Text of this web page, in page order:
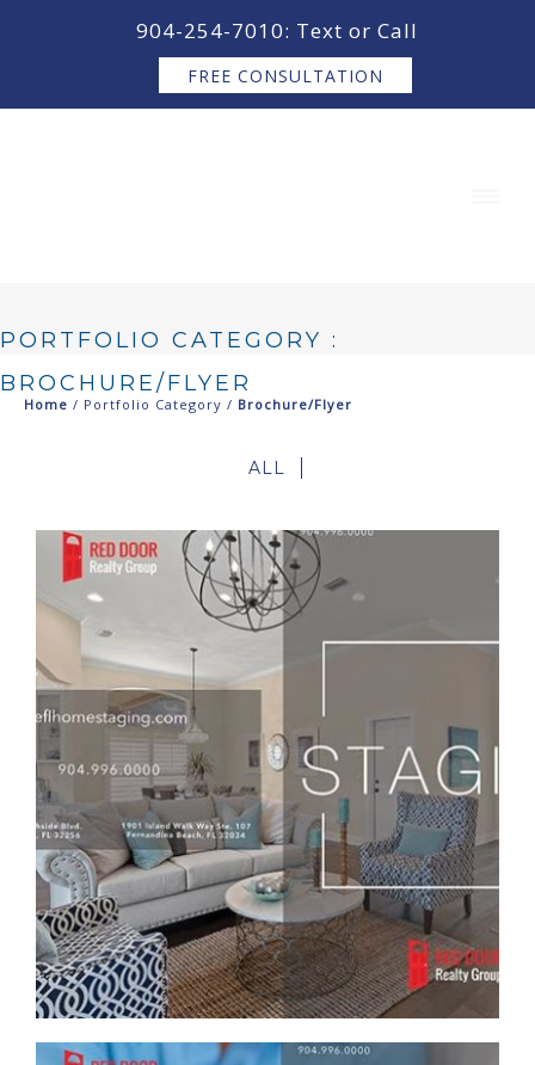
904-254-7010: Text or Call
FREE CONSULTATION
PORTFOLIO CATEGORY :
BROCHURE/FLYER
Home / Portfolio Category / Brochure/Flyer
ALL
RED DOOR REALTY GROUP CUSTOM STAGING
REAL ESTATE BROCHURE
Brochure/Flyer Graphic Design